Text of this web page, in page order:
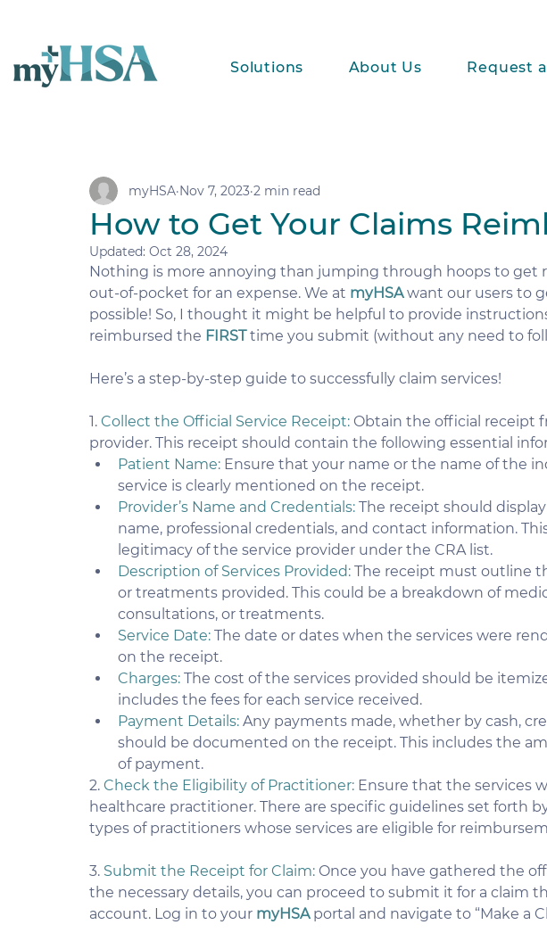
Solutions About Us Request
How to Get Your Claims
myHSA Nov 7, 2023 2 min read
Updated: Oct 28, 2024
Nothing is more annoying than jumping through hoops to get
out-of-pocket for an expense. We at myHSA want our users to
possible! So, I thought it might be helpful to provide
reimbursed the FIRST time you submit (without any need to
Here’s a step-by-step guide to successfully claim services!
1. Collect the Official Service Receipt: Obtain the official receipt
provider. This receipt should contain the following essential
Patient Name: Ensure that your name or the name of the
service is clearly mentioned on the receipt.
Provider’s Name and Credentials: The receipt should
name, professional credentials, and contact information.
legitimacy of the service provider under the CRA list.
Description of Services Provided: The receipt must outline
or treatments provided. This could be a breakdown of
consultations, or treatments.
Service Date: The date or dates when the services were
on the receipt.
Charges: The cost of the services provided should be
includes the fees for each service received.
Payment Details: Any payments made, whether by cash,
should be documented on the receipt. This includes the
of payment.
2. Check the Eligibility of Practitioner: Ensure that the services
healthcare practitioner. There are specific guidelines set forth
types of practitioners whose services are eligible for
3. Submit the Receipt for Claim: Once you have gathered the
the necessary details, you can proceed to submit it for a claim
account. Log in to your myHSA portal and navigate to “Make a